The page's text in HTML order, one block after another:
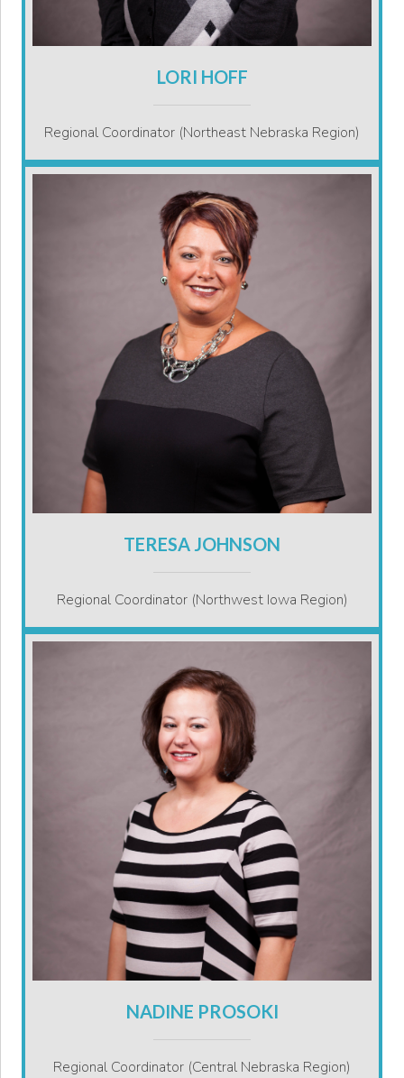
LORI HOFF
Regional Coordinator (Northeast Nebraska Region)
TERESA JOHNSON
Regional Coordinator (Northwest Iowa Region)
NADINE PROSOKI
Regional Coordinator (Central Nebraska Region)